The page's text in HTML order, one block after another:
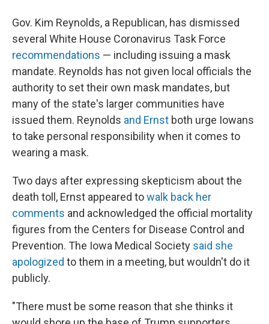
Gov. Kim Reynolds, a Republican, has dismissed
several White House Coronavirus Task Force
recommendations — including issuing a mask
mandate. Reynolds has not given local officials the
authority to set their own mask mandates, but
many of the state's larger communities have
issued them. Reynolds and Ernst both urge Iowans
to take personal responsibility when it comes to
wearing a mask.
Two days after expressing skepticism about the
death toll, Ernst appeared towalk back her
comments and acknowledged the official mortality
figures from the Centers for Disease Control and
Prevention. The Iowa Medical Society said she
apologized to them in a meeting, but wouldn't do it
publicly.
"There must be some reason that she thinks it